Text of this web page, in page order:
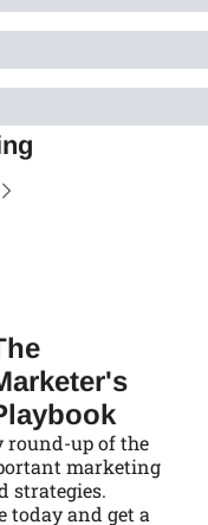
round-up of the
marketing
strategies.
today and get a